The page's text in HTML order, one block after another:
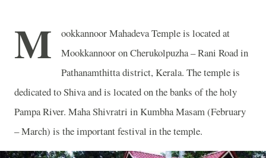
M
ookkannoor Mahadeva Temple is located at
Mookkannoor on Cherukolpuzha – Rani Road in
Pathanamthitta district, Kerala. The temple is
dedicated to Shiva and is located on the banks of the holy
Pampa River. Maha Shivratri in Kumbha Masam (February
– March) is the important festival in the temple.